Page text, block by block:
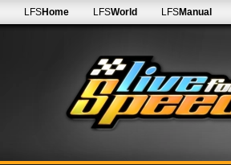
LFSHome LFSWorld LFSManual